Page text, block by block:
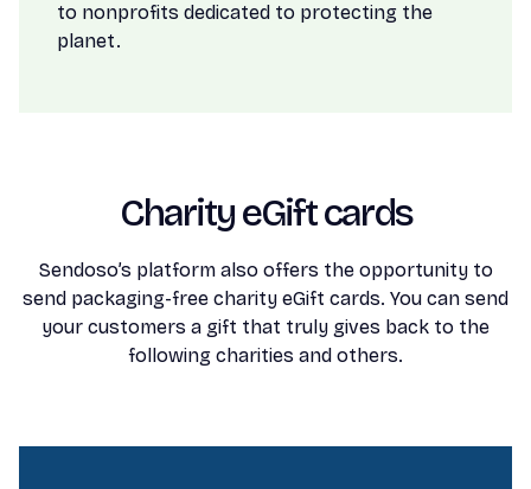
to nonprofits dedicated to protecting the
planet.
Charity eGift cards
Sendoso’s platform also offers the opportunity to
send packaging-free charity eGift cards. You can send
your customers a gift that truly gives back to the
following charities and others.